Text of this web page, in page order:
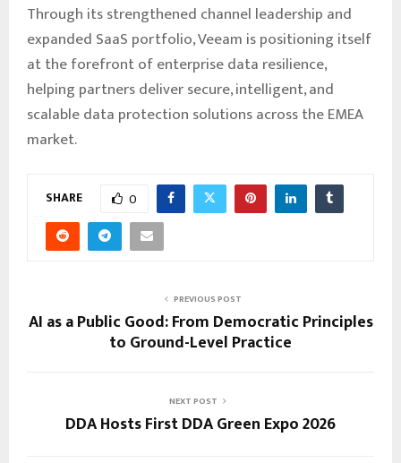
Through its strengthened channel leadership and
expanded SaaS portfolio, Veeam is positioning itself
at the forefront of enterprise data resilience,
helping partners deliver secure, intelligent, and
scalable data protection solutions across the EMEA
market.
SHARE 0
PREVIOUS POST
AI as a Public Good: From Democratic Principles
to Ground-Level Practice
NEXT POST
DDA Hosts First DDA Green Expo 2026